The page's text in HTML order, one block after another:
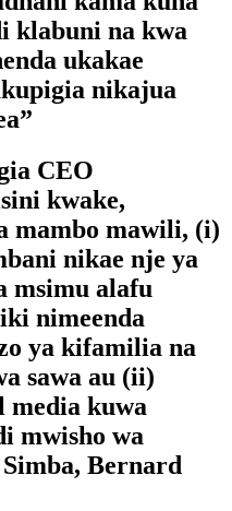
klabuni na kwa
ukakae
nikajua
CEO
kwake,
mambo mawili, (i)
nikae nje ya
msimu alafu
nimeenda
ya kifamilia na
sawa au (ii)
media kuwa
mwisho wa
Bernard